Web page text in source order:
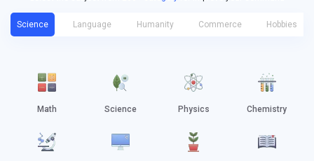
Science Language Humanity Commerce Hobbies
Math Science Physics Chemistry